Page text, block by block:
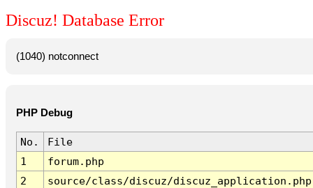
Discuz! Database Error
(1040) notconnect
PHP Debug
No.
File
1
forum.php
2
source/class/discuz/discuz_application.php